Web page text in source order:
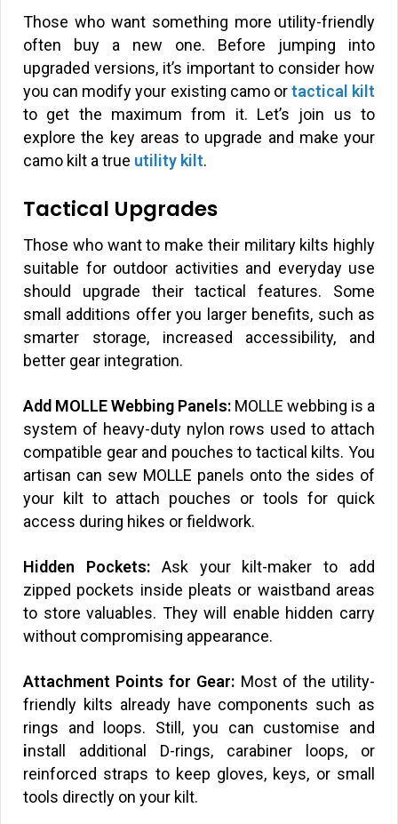
Those who want something more utility-friendly
often buy a new one. Before jumping into
upgraded versions, it’s important to consider how
you can modify your existing camo or tactical kilt
to get the maximum from it. Let’s join us to
explore the key areas to upgrade and make your
camo kilt a true utility kilt.
Tactical Upgrades
Those who want to make their military kilts highly
suitable for outdoor activities and everyday use
should upgrade their tactical features. Some
small additions offer you larger benefits, such as
smarter storage, increased accessibility, and
better gear integration.
Add MOLLE Webbing Panels: MOLLE webbing is a
system of heavy-duty nylon rows used to attach
compatible gear and pouches to tactical kilts. You
artisan can sew MOLLE panels onto the sides of
your kilt to attach pouches or tools for quick
access during hikes or fieldwork.
Hidden Pockets:Ask your kilt-maker to add
zipped pockets inside pleats or waistband areas
to store valuables. They will enable hidden carry
without compromising appearance.
Attachment Points for Gear: Most of the utility-
friendly kilts already have components such as
rings and loops. Still, you can customise and
install additional D-rings, carabiner loops, or
reinforced straps to keep gloves, keys, or small
tools directly on your kilt.